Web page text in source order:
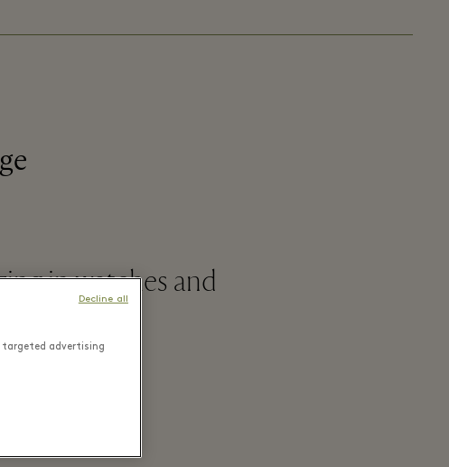
in watches and
targeted advertising
Decline all